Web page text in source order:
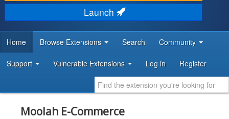
DISCOVER & LEARN
DEVELOPER RESOURCES
Launch
Home Browse Extensions Search Community
Support Vulnerable Extensions Log in Register
Moolah E-Commerce